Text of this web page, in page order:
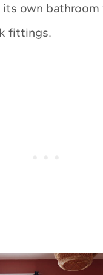
its own
fittings.